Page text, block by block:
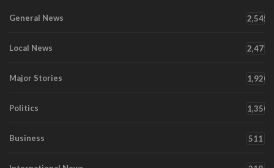
General News 2,545
Local News 2,471
Major Stories 1,920
Politics 1,350
Business 511